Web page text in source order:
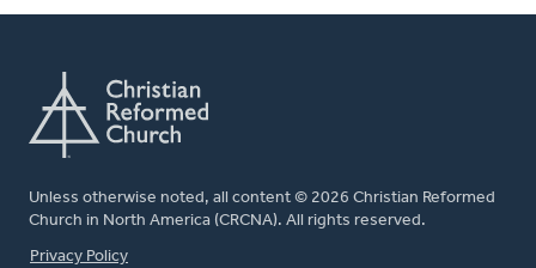
Unless otherwise noted, all content © 2026 Christian Reformed
Church in North America (CRCNA). All rights reserved.
FOOTER
Privacy Policy